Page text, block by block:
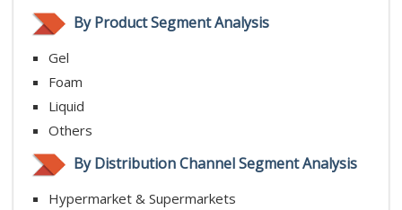
By Product Segment Analysis
Gel
Foam
Liquid
Others
By Distribution Channel Segment Analysis
Hypermarket & Supermarkets